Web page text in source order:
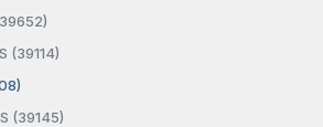
(39114)
(39145)